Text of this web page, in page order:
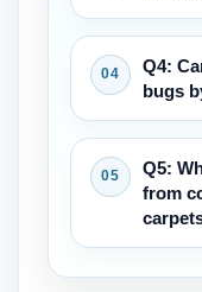
These
small,
smear
usually
sleep
Q4:
bugs
that
getting
But for
there,
Q5:
from
The